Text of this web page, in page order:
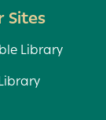
Sites
Library